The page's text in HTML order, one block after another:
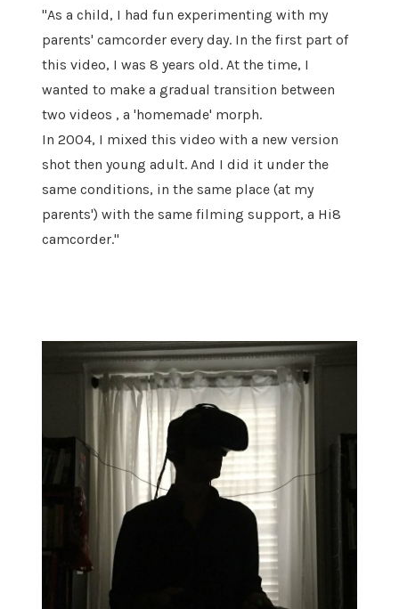
"As a child, I had fun experimenting with my
parents' camcorder every day. In the first part of
this video, I was 8 years old. At the time, I
wanted to make a gradual transition between
two videos , a 'homemade' morph.
In 2004, I mixed this video with a new version
shot then young adult. And I did it under the
same conditions, in the same place (at my
parents') with the same filming support, a Hi8
camcorder."